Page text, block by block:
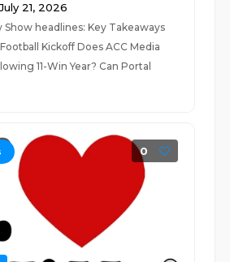
21, 2026
Show headlines: Key Takeaways
Kickoff Does ACC Media
11-Win Year? Can Portal
0